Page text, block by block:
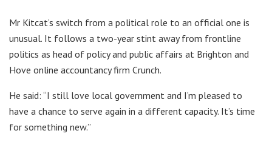
Mr Kitcat’s switch from a political role to an official one is
unusual. It follows a two-year stint away from frontline
politics as head of policy and public affairs at Brighton and
Hove online accountancy firm Crunch.
He said: “I still love local government and I’m pleased to
have a chance to serve again in a different capacity. It’s time
for something new.”